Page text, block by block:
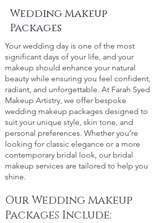
Wedding Makeup
Packages
Your wedding day is one of the most
significant days of your life, and your
makeup should enhance your natural
beauty while ensuring you feel confident,
radiant, and unforgettable. At Farah Syed
Makeup Artistry, we offer bespoke
wedding makeup packages designed to
suit your unique style, skin tone, and
personal preferences. Whether you’re
looking for classic elegance or a more
contemporary bridal look, our bridal
makeup services are tailored to help you
shine.
Our Wedding Makeup
Packages Include: